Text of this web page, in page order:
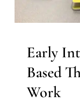
Early
Based
Work